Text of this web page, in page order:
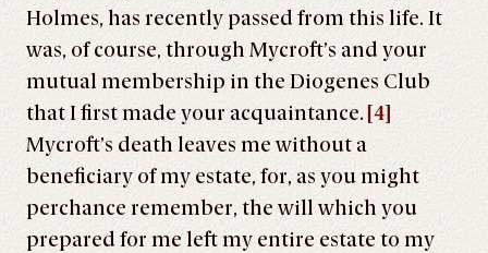
Holmes, has recently passed from this life. It
was, of course, through Mycroft’s and your
mutual membership in the Diogenes Club
that I first made your acquaintance. [4]
Mycroft’s death leaves me without a
beneficiary of my estate, for, as you might
perchance remember, the will which you
prepared for me left my entire estate to my